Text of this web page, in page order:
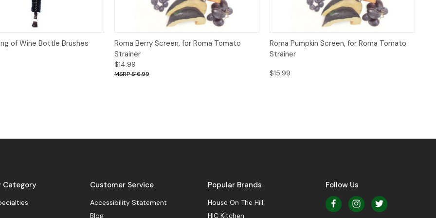
Add to Cart
of Wine Bottle Brushes Quick View
Roma Berry Screen, for Roma Tomato
Strainer
$14.99
$16.99
Quick View Add to Cart
Roma Pumpkin Screen, for Roma Tomato
Strainer
$15.99
Category Customer Service
Accessibility Statement
Blog
Popular Brands
House On The Hill
HIC Kitchen
Follow Us